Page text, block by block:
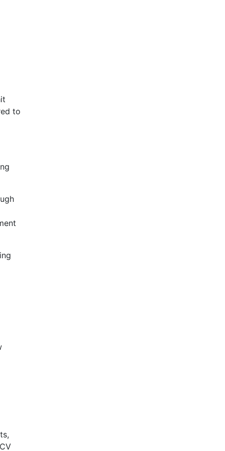
to